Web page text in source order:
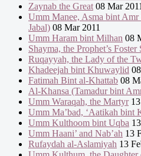
Zaynab the Great 08 Mar 2011
Umm Manee, Asma bint
Jabal) 08 Mar 2011
Umm Haram bint Milhan 08
Shayma, the Prophet’s Foster
Ruqayyah, the Lady of the
Khadeejah bint Khuwaylid
Fatimah Bint al-Khattab 08
Al-Khansa (Tamadur bint
Umm Waraqah, the Martyr13
Umm Ma’bad, ‘Aatikah bint
Umm Kulthoom bint Uqba
Umm Haani’ and Nab’ah 13
Rufaydah al-Aslamiyah 13